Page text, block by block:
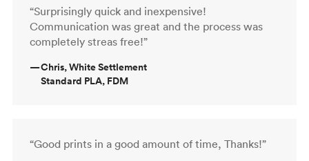
“Surprisingly quick and inexpensive!
Communication was great and the process was
completely streas free!”
—Chris, White Settlement
Standard PLA, FDM
“Good prints in a good amount of time, Thanks!”